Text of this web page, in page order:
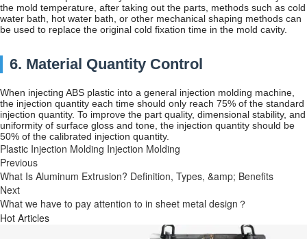
the mold temperature, after taking out the parts, methods such as cold
water bath, hot water bath, or other mechanical shaping methods can
be used to replace the original cold fixation time in the mold cavity.
6. Material Quantity Control
When injecting ABS plastic into a general injection molding machine,
the injection quantity each time should only reach 75% of the standard
injection quantity. To improve the part quality, dimensional stability, and
uniformity of surface gloss and tone, the injection quantity should be
50% of the calibrated injection quantity.
Plastic Injection Molding Injection Molding
Previous
What Is Aluminum Extrusion? Definition, Types, &amp; Benefits
Next
What we have to pay attention to in sheet metal design？
Hot Articles